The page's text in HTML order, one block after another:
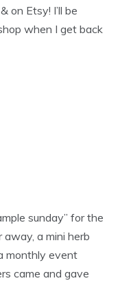
on Etsy! I’ll be
when I get back
sunday” for the
a mini herb
monthly event
came and gave